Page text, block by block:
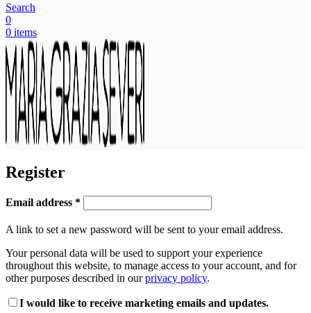
Search
0
0 items
Register
Email address *Required
A link to set a new password will be sent to your email address.
Your personal data will be used to support your experience
throughout this website, to manage access to your account, and for
other purposes described in ourprivacy policy.
I would like to receive marketing emails and updates.